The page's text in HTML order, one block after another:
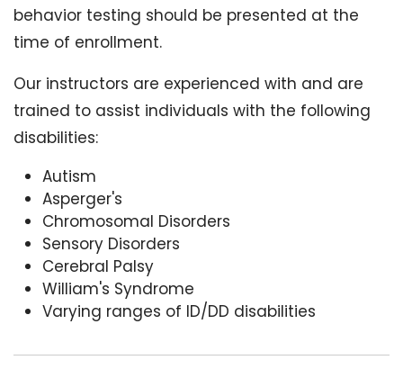
behavior testing should be presented at the
time of enrollment.
Our instructors are experienced with and are
trained to assist individuals with the following
disabilities:
Autism
Asperger's
Chromosomal Disorders
Sensory Disorders
Cerebral Palsy
William's Syndrome
Varying ranges of ID/DD disabilities